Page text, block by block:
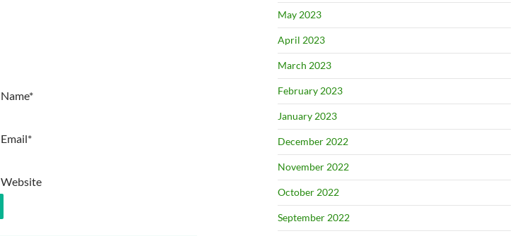
Name*
Email*
Website
May 2023
April 2023
March 2023
February 2023
January 2023
December 2022
November 2022
October 2022
September 2022